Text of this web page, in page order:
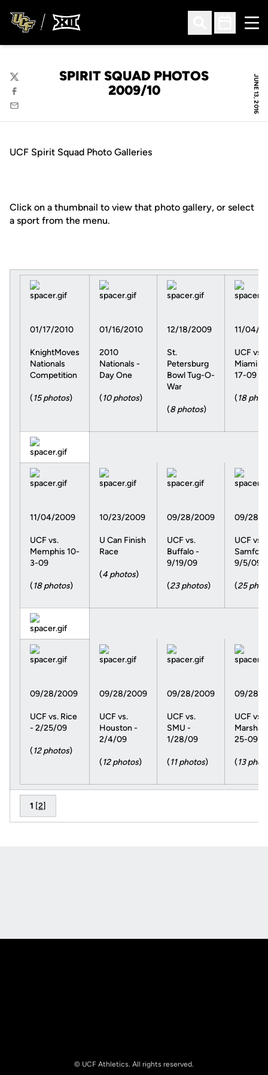
Open Search
Open
JUNE 13, 2016
SPIRIT SQUAD PHOTOS
2009/10
Twitter
Facebook
Email
UCF Spirit Squad Photo Galleries
Click on a thumbnail to view that photo gallery, or select
a sport from the menu.
01/17/2010
KnightMoves
Nationals
Competition
(15 photos)
01/16/2010
2010
Nationals -
Day One
(10 photos)
12/18/2009
St.
Petersburg
Bowl Tug-O-
War
(8 photos)
11/04/
UCF vs.
Miami
17-09
(18
11/04/2009
UCF vs.
Memphis 10-
3-09
(18 photos)
10/23/2009
U Can Finish
Race
(4 photos)
09/28/2009
UCF vs.
Buffalo -
9/19/09
(23 photos)
09/28/
UCF vs.
Samford
9/5/09
(25
09/28/2009
UCF vs. Rice
- 2/25/09
(12 photos)
09/28/2009
UCF vs.
Houston -
2/4/09
(12 photos)
09/28/2009
UCF vs.
SMU -
1/28/09
(11 photos)
09/28/
UCF vs.
Marshall
25-09
(13
1 [2]
© UCF Athletics. All rights reserved.